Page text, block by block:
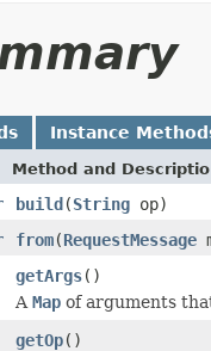
Instance
Method and
build(String op)
from(RequestMessage
getArgs()
A Map of arguments
getOp()